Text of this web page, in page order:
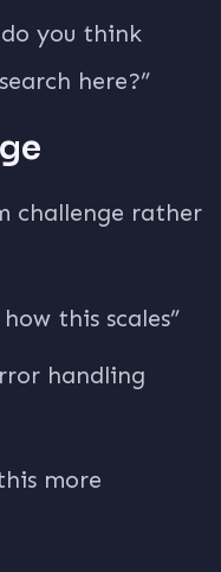
you think
here?”
challenge rather
this scales”
handling
more